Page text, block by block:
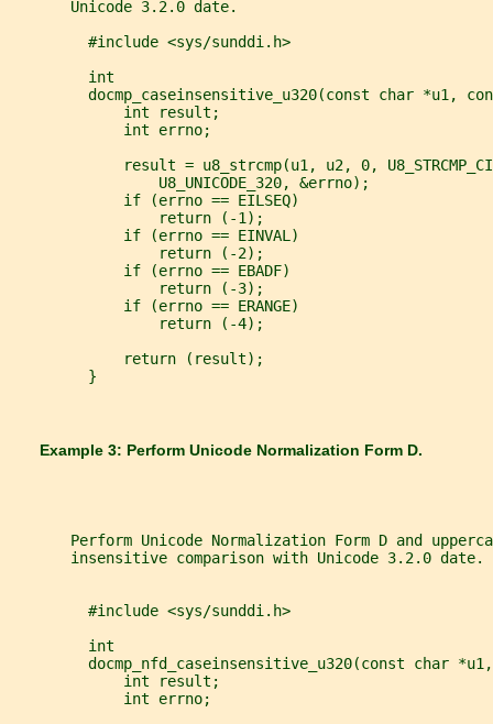
       Unicode 3.2.0 date.
         #include <sys/sunddi.h>
         int
docmp_caseinsensitive_u320(const char *u1,
             int result;
             int errno;
result = u8_strcmp(u1, u2, 0,
                 U8_UNICODE_320, &errno);
             if (errno == EILSEQ)
                 return (-1);
             if (errno == EINVAL)
                 return (-2);
             if (errno == EBADF)
                 return (-3);
             if (errno == ERANGE)
                 return (-4);
             return (result);
         }
       Example 3: Perform Unicode Normalization Form D.
Perform Unicode Normalization Form D and
       insensitive comparison with Unicode 3.2.0 date.
         #include <sys/sunddi.h>
         int
docmp_nfd_caseinsensitive_u320(const char
             int result;
             int errno;